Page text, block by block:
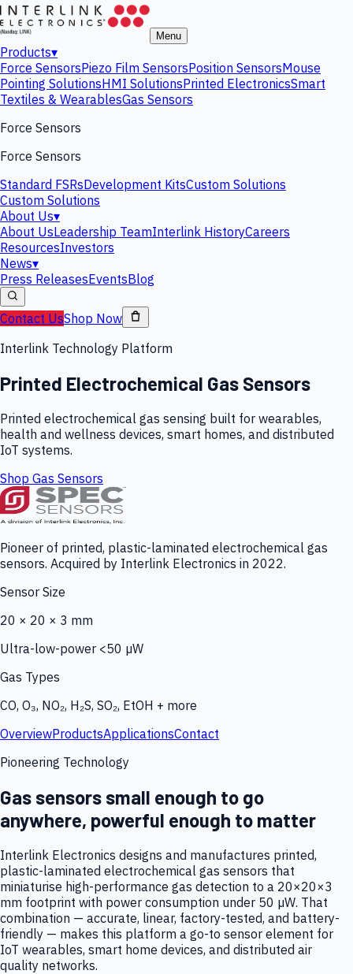
Menu
Products▾
Force SensorsPiezo Film SensorsPosition SensorsMouse
Pointing SolutionsHMI SolutionsPrinted ElectronicsSmart
Textiles & WearablesGas Sensors
Force Sensors
Force Sensors
Standard FSRsDevelopment KitsCustom Solutions
Custom Solutions
About Us▾
About UsLeadership TeamInterlink HistoryCareers
ResourcesInvestors
News▾
Press ReleasesEventsBlog
Contact UsShop Now
Interlink Technology Platform
Printed Electrochemical Gas Sensors
Printed electrochemical gas sensing built for wearables,
health and wellness devices, smart homes, and distributed
IoT systems.
Shop Gas Sensors
Pioneer of printed, plastic-laminated electrochemical gas
sensors. Acquired by Interlink Electronics in 2022.
Sensor Size
20 × 20 × 3 mm
Ultra-low-power <50 µW
Gas Types
CO, O₃, NO₂, H₂S, SO₂, EtOH + more
OverviewProductsApplicationsContact
Pioneering Technology
Gas sensors small enough to go
anywhere, powerful enough to matter
Interlink Electronics designs and manufactures printed,
plastic-laminated electrochemical gas sensors that
miniaturise high-performance gas detection to a 20×20×3
mm footprint with power consumption under 50 µW. That
combination — accurate, linear, factory-tested, and battery-
friendly — makes this platform a go-to sensor element for
IoT wearables, smart home devices, and distributed air
quality networks.